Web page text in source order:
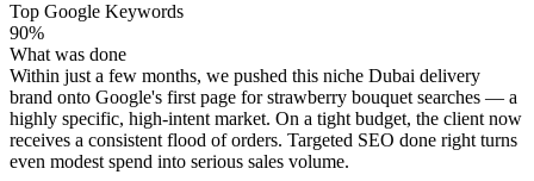
Top Google Keywords
90%
What was done
Within just a few months, we pushed this niche Dubai delivery
brand onto Google's first page for strawberry bouquet searches — a
highly specific, high-intent market. On a tight budget, the client now
receives a consistent flood of orders. Targeted SEO done right turns
even modest spend into serious sales volume.